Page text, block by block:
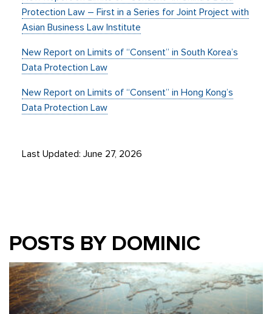
Protection Law – First in a Series for Joint Project with
Asian Business Law Institute
New Report on Limits of “Consent” in South Korea’s
Data Protection Law
New Report on Limits of “Consent” in Hong Kong’s
Data Protection Law
Last Updated: June 27, 2026
POSTS BY DOMINIC